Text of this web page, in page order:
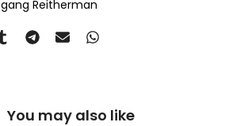
Reitherman
You may also like